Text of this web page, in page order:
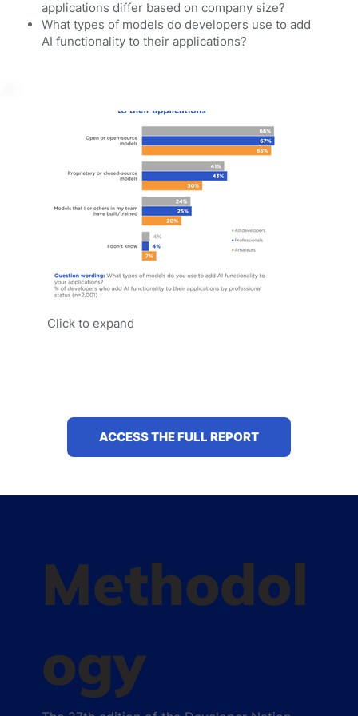
applications differ based on company size?
What types of models do developers use to add
AI functionality to their applications?
Click to expand
ACCESS THE FULL REPORT
Methodol
ogy